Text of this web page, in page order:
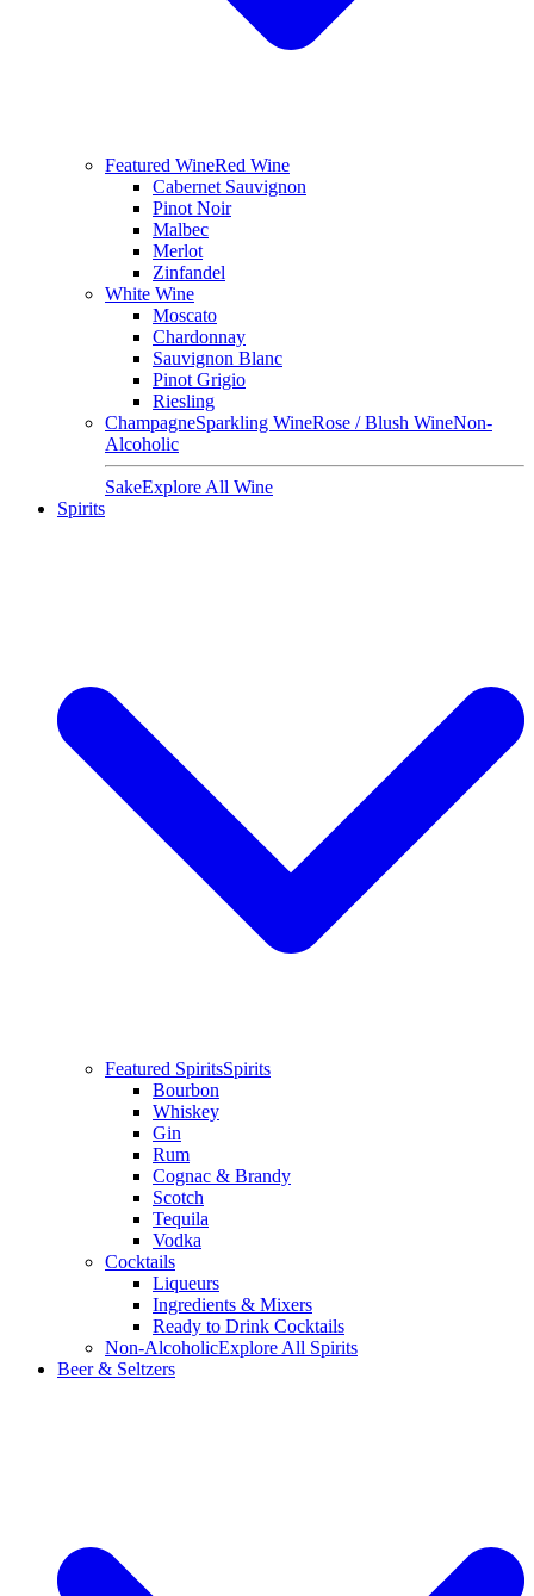
Featured WineRed Wine
Cabernet Sauvignon
Pinot Noir
Malbec
Merlot
Zinfandel
White Wine
Moscato
Chardonnay
Sauvignon Blanc
Pinot Grigio
Riesling
ChampagneSparkling WineRose / Blush WineNon-
Alcoholic
SakeExplore All Wine
Spirits
Featured SpiritsSpirits
Bourbon
Whiskey
Gin
Rum
Cognac & Brandy
Scotch
Tequila
Vodka
Cocktails
Liqueurs
Ingredients & Mixers
Ready to Drink Cocktails
Non-AlcoholicExplore All Spirits
Beer & Seltzers